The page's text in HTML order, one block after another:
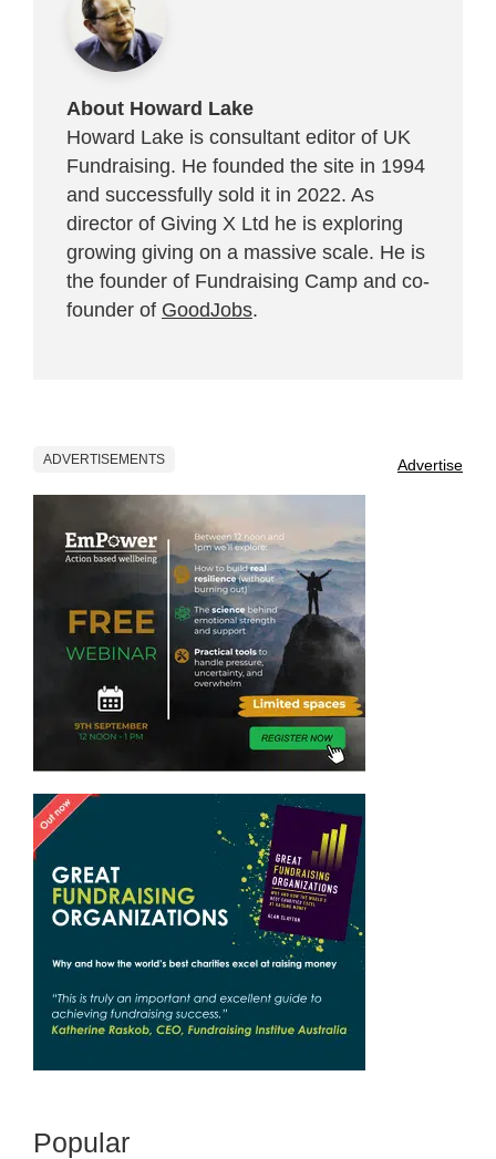
About Howard Lake
Howard Lake is consultant editor of UK
Fundraising. He founded the site in 1994
and successfully sold it in 2022. As
director of Giving X Ltd he is exploring
growing giving on a massive scale. He is
the founder of Fundraising Camp and co-
founder of GoodJobs.
ADVERTISEMENTS Advertise
Popular